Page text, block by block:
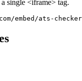
single <iframe> tag.
embed/ats-